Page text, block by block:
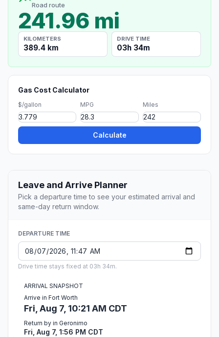
Road route
241.96 mi
KILOMETERS
389.4 km
DRIVE TIME
03h 34m
Gas Cost Calculator
$/gallon MPG Miles
Calculate
Leave and Arrive Planner
Pick a departure time to see your estimated arrival and
same-day return window.
DEPARTURE TIME
Drive time stays fixed at 03h 34m.
ARRIVAL SNAPSHOT
Arrive in Fort Worth
Fri, Aug 7, 10:21 AM CDT
Return by in Geronimo
Fri, Aug 7, 1:56 PM CDT